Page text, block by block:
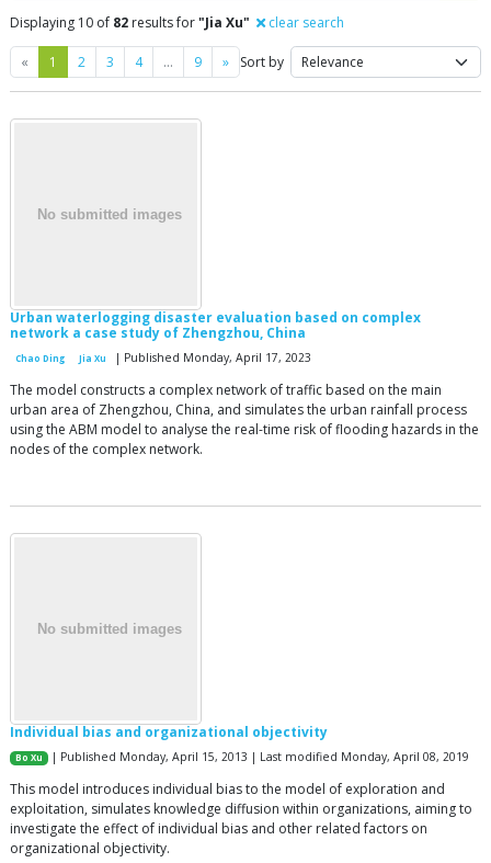
Displaying 10 of 82 results for"Jia Xu" clear search
« Previous
1 2 3 4 … 9 »NextSort by
Urban waterlogging disaster evaluation based on complex
network a case study of Zhengzhou, China
Chao Ding Jia Xu | Published Monday, April 17, 2023
The model constructs a complex network of traffic based on the main
urban area of Zhengzhou, China, and simulates the urban rainfall process
using the ABM model to analyse the real-time risk of flooding hazards in the
nodes of the complex network.
Individual bias and organizational objectivity
Bo Xu | Published Monday, April 15, 2013 | Last modified Monday, April 08, 2019
This model introduces individual bias to the model of exploration and
exploitation, simulates knowledge diffusion within organizations, aiming to
investigate the effect of individual bias and other related factors on
organizational objectivity.